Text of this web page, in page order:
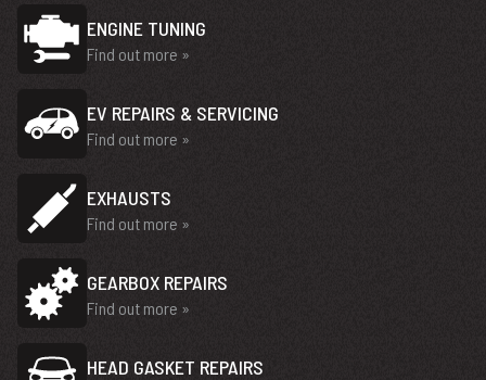
ENGINE TUNING
Find out more »
EV REPAIRS & SERVICING
Find out more »
EXHAUSTS
Find out more »
GEARBOX REPAIRS
Find out more »
HEAD GASKET REPAIRS